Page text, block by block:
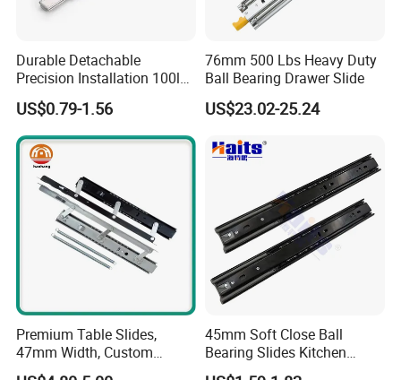
2009...Which production factory
Located in A2. B1, No. 2 Industry
zone, Yingfeng South Road,
Guzhen Town, Zhongshan City,
Guangdong Province. There are 8,
000, 50 stamping machines, 8
assembling production lines, 120
workers and 8 engineers. The
capacity is up to 80 containers per
Durable Detachable
Precision Installation 100lb
Full Extension Ball Bearing
Side-Mount Drawer Slide
US$0.79-1.56
76mm 500 Lbs Heavy Duty
Ball Bearing Drawer Slide
US$23.02-25.24
Premium Table Slides,
47mm Width, Custom
Specifications Available
45mm Soft Close Ball
Bearing Slides Kitchen
Drawer Runner Zinc Plated